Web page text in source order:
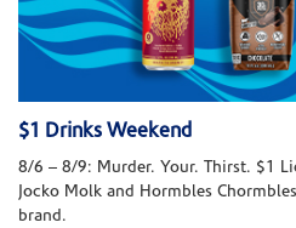
$1 Drinks Weekend
8/6 – 8/9: Murder. Your. Thirst. $1
Jocko Molk and Hormbles
brand.